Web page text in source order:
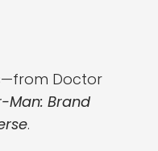
Doctor
Man: Brand
.